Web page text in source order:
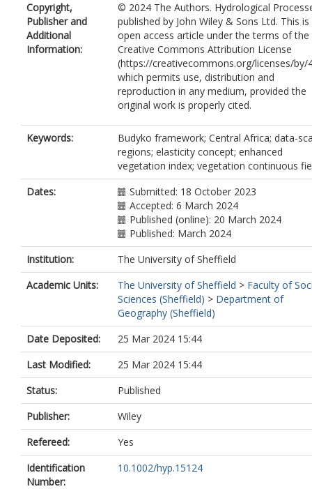
Copyright,
Publisher and
Additional
Information:
© 2024 The Authors. Hydrological
published by John Wiley & Sons Ltd. This is
open access article under the terms of the
Creative Commons Attribution License
(https://creativecommons.org/licenses/by/
which permits use, distribution and
reproduction in any medium, provided the
original work is properly cited.
Keywords:
Budyko framework; Central Africa; data-
regions; elasticity concept; enhanced
vegetation index; vegetation continuous
Dates:
Submitted: 18 October 2023
Accepted: 6 March 2024
Published (online): 20 March 2024
Published: March 2024
Institution:
The University of Sheffield
Academic Units:
The University of Sheffield > Faculty of
Sciences (Sheffield) > Department of
Geography (Sheffield)
Date Deposited:
25 Mar 2024 15:44
Last Modified:
25 Mar 2024 15:44
Status:
Published
Publisher:
Wiley
Refereed:
Yes
Identification
Number:
10.1002/hyp.15124